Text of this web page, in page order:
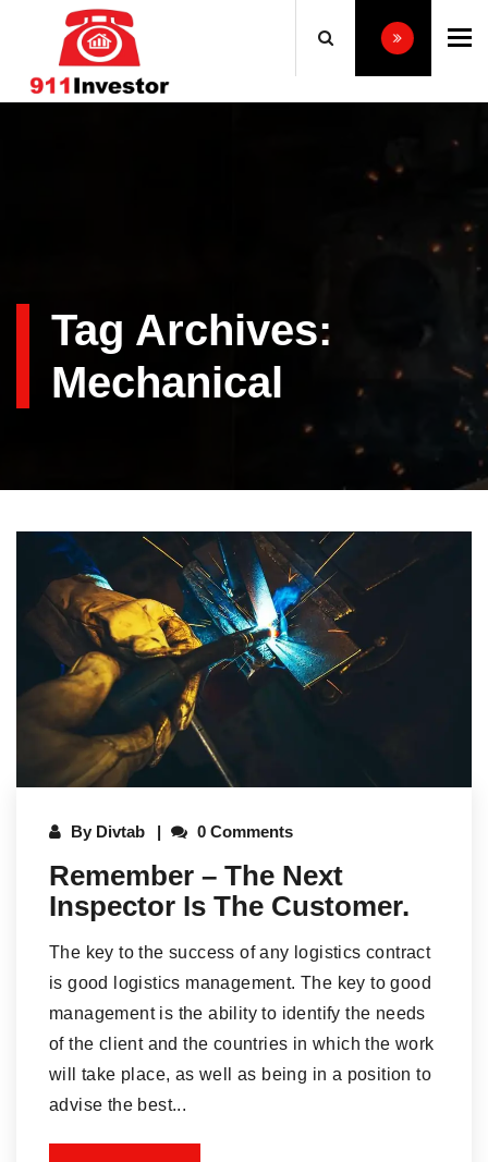
Tag Archives:
Mechanical
By Divtab 0 Comments
Remember – The Next
Inspector Is The Customer.
The key to the success of any logistics contract
is good logistics management. The key to good
management is the ability to identify the needs
of the client and the countries in which the work
will take place, as well as being in a position to
advise the best...